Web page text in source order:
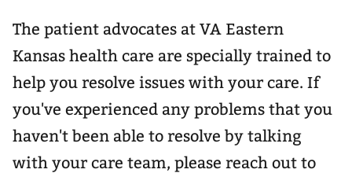
The patient advocates at VA Eastern
Kansas health care are specially trained to
help you resolve issues with your care. If
you've experienced any problems that you
haven't been able to resolve by talking
with your care team, please reach out to